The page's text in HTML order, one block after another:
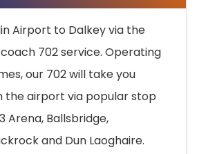
Airport to Dalkey via the
702 service. Operating
our 702 will take you
airport via popular stop
Arena, Ballsbridge,
and Dun Laoghaire.